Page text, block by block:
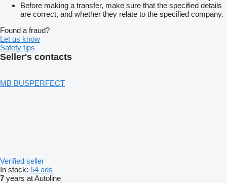
Before making a transfer, make sure that the specified details
are correct, and whether they relate to the specified company.
Found a fraud?
Let us know
Safety tips
Seller's contacts
MB BUSPERFECT
Verified seller
In stock: 54 ads
7 years at Autoline